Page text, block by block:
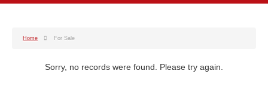
Home For Sale
Sorry, no records were found. Please try again.